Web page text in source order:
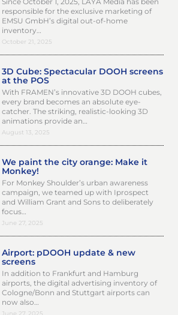
responsible for the exclusive marketing of
EMSU GmbH’s digital out-of-home
inventory…
October 21, 2025
3D Cube: Spectacular DOOH screens
at the POS
With FRAMEN’s innovative 3D DOOH cubes,
every brand becomes an absolute eye-
catcher. The striking, realistic-looking 3D
animations provide an…
August 13, 2025
We paint the city orange: Make it
Monkey!
For Monkey Shoulder’s urban awareness
campaign, we teamed up with Iprospect
and William Grant and Sons to deliberately
focus…
June 27, 2025
Airport: pDOOH update & new
screens
In addition to Frankfurt and Hamburg
airports, the digital advertising inventory of
Cologne/Bonn and Stuttgart airports can
now also…